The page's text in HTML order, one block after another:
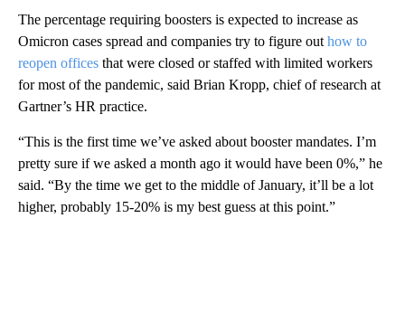
The percentage requiring boosters is expected to increase as
Omicron cases spread and companies try to figure out how to
reopen offices that were closed or staffed with limited workers
for most of the pandemic, said Brian Kropp, chief of research at
Gartner’s HR practice.
“This is the first time we’ve asked about booster mandates. I’m
pretty sure if we asked a month ago it would have been 0%,” he
said. “By the time we get to the middle of January, it’ll be a lot
higher, probably 15-20% is my best guess at this point.”